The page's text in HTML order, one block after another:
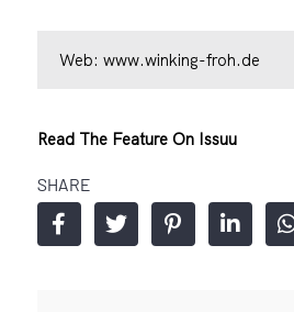
Web: www.winking-froh.de
Read The Feature On Issuu
SHARE